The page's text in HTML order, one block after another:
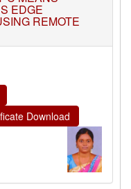
EDGE
REMOTE
Download